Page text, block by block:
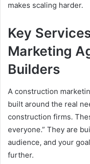
makes scaling harder.
Key
Marketing
Builders
A construction
built around the real
construction firms.
everyone.” They are
audience, and your
further.